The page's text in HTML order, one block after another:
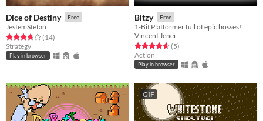
Dice of Destiny Free
JestemStefan
Rated 3.6 out of 5 stars
(14total ratings
)
Strategy
Play in browser
Bitzy Free
1-Bit Platformer full of epic bosses!
Vincent Jenei
Rated 4.6 out of 5 stars
(5total ratings
)
Action
Play in browser
GIF